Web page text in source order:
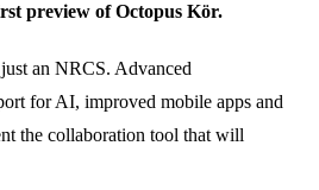
preview of Octopus Kör.
an NRCS. Advanced
for AI, improved mobile apps and
the collaboration tool that will